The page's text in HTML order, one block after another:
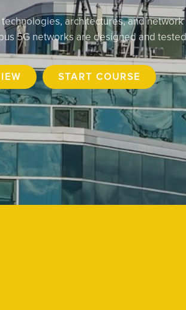
architectures, and network
5G networks are designed and
START COURSE